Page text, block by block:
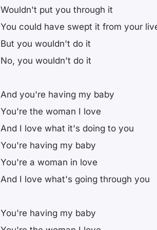
Wouldn't put you through it
You could have swept it from your
But you wouldn't do it
No, you wouldn't do it
And you're having my baby
You're the woman I love
And I love what it's doing to you
You're having my baby
You're a woman in love
And I love what's going through you
You're having my baby